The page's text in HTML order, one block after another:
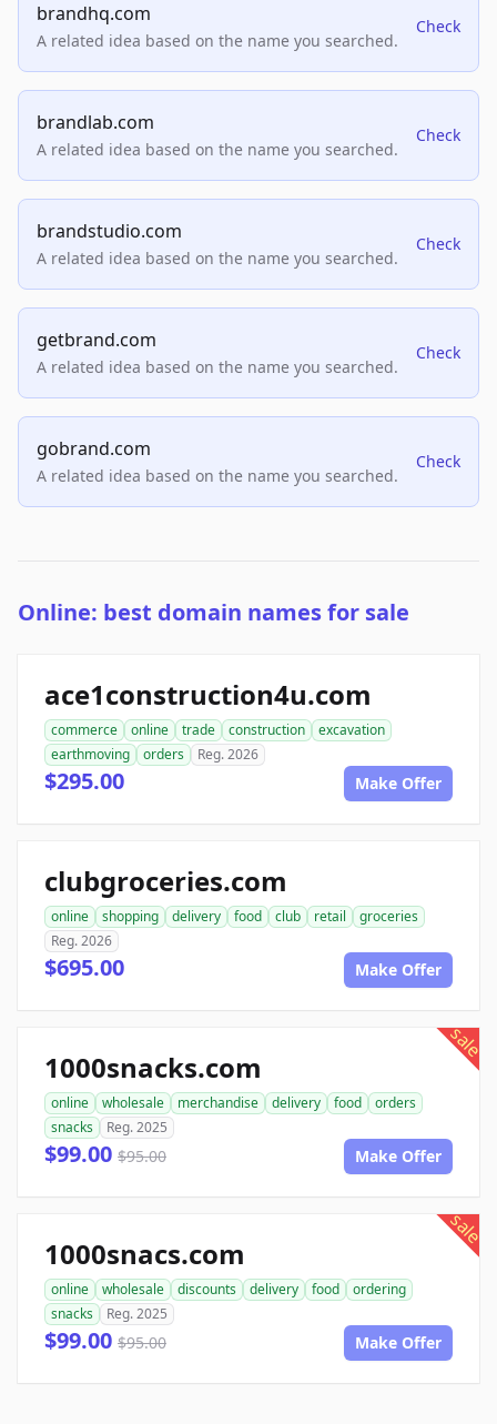
brandhq.com
A related idea based on the name you searched.
Check
brandlab.com
A related idea based on the name you searched.
Check
brandstudio.com
A related idea based on the name you searched.
Check
getbrand.com
A related idea based on the name you searched.
Check
gobrand.com
A related idea based on the name you searched.
Check
Online: best domain names for sale
ace1construction4u.com
commerce online trade construction
excavation
earthmoving
orders Reg. 2026
$295.00 Make Offer
clubgroceries.com
online shopping delivery food club retail
groceries
Reg. 2026
$695.00 Make Offer
sale
1000snacks.com
online wholesale merchandise delivery food
orders
snacks
Reg. 2025
$99.00 $95.00 Make Offer
sale
1000snacs.com
online wholesale discounts delivery food
ordering
snacks
Reg. 2025
$99.00 $95.00 Make Offer